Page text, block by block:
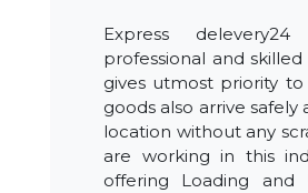
Express
professional and
gives utmost priority
goods also arrive safely
location without any
are working in this
offering Loading and